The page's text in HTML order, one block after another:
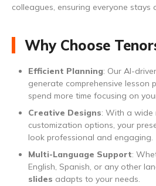
colleagues, ensuring everyone stays
Why Choose
Efficient Planning: Our AI-
generate comprehensive lesson
spend more time focusing on
Creative Designs: With a wide
customization options, your
look professional and engaging.
Multi-Language Support:
English, Spanish, or any other
slides adapts to your needs.